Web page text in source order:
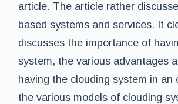
article. The article rather
based systems and services. It
discusses the importance of
system, the various advantages
having the clouding system in an
the various models of clouding